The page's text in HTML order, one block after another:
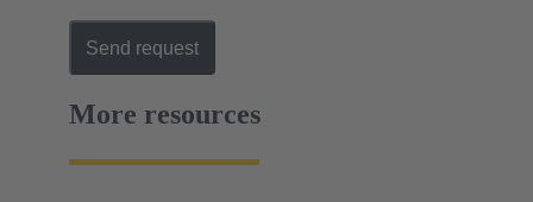
Send request
More resources